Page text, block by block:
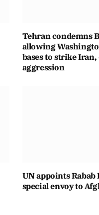
Tehran condemns
allowing
bases to strike
aggression
UN appoints Rabab
special envoy to